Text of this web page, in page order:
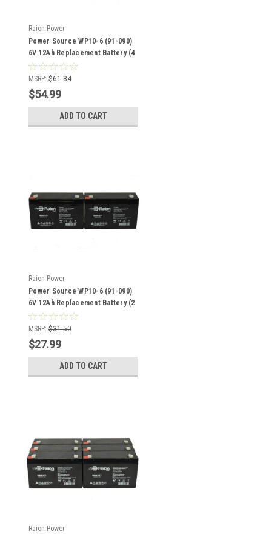
Raion Power
Power Source WP10-6 (91-090)
6V 12Ah Replacement Battery (4
Pack)
MSRP: $61.84
$54.99
ADD TO CART
Raion Power
Power Source WP10-6 (91-090)
6V 12Ah Replacement Battery (2
Pack)
MSRP: $31.50
$27.99
ADD TO CART
Raion Power